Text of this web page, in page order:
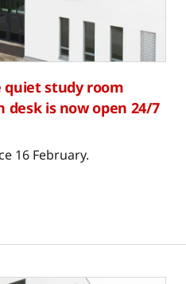
quiet study room
is now open 24/7
16 February.